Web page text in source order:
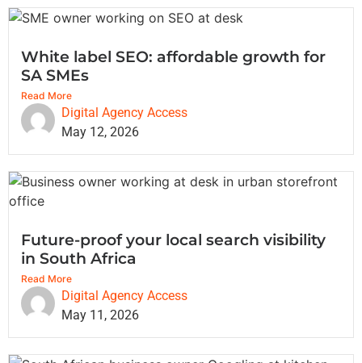
White label SEO: affordable growth for
SA SMEs
Read More
Digital Agency Access
May 12, 2026
Future-proof your local search visibility
in South Africa
Read More
Digital Agency Access
May 11, 2026